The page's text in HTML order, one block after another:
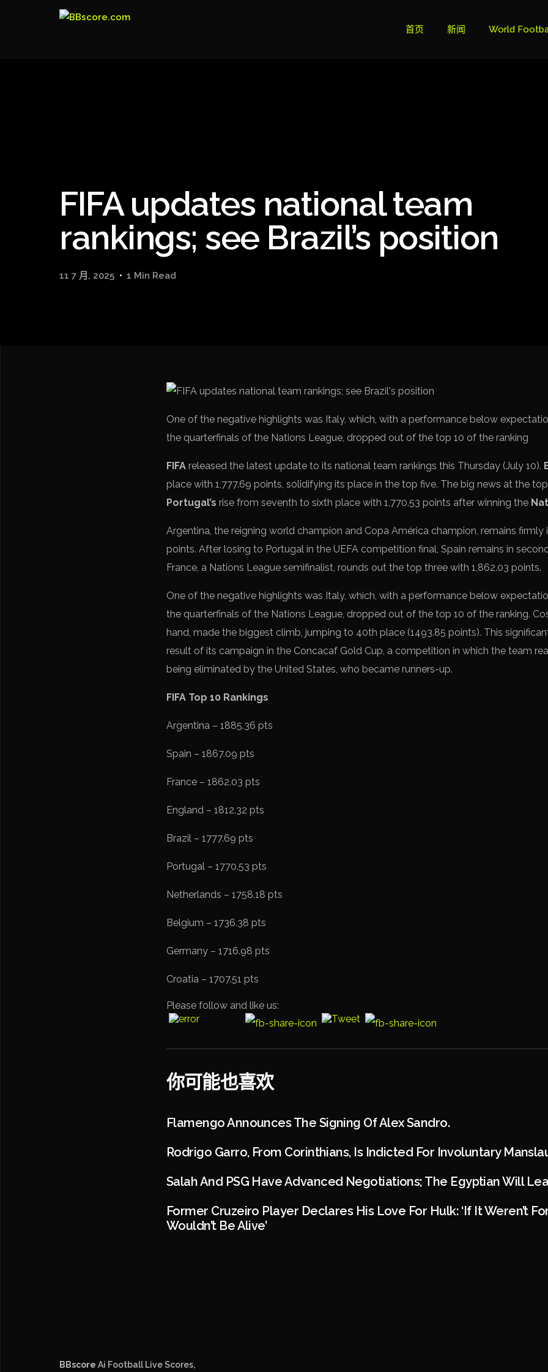
首页 新闻 World
Primeira Liga
FIFA updates national team
rankings; see Brazil’s position
11 7 月, 2025 1 Min Read
One of the negative highlights was Italy, which, with a performance below
the quarterfinals of the Nations League, dropped out of the top 10 of the ranking
FIFA released the latest update to its national team rankings this Thursday (July 10).
place with 1,777.69 points, solidifying its place in the top five. The big news at the
Portugal’s rise from seventh to sixth place with 1,770.53 points after winning the
Argentina, the reigning world champion and Copa América champion, remains firmly
points. After losing to Portugal in the UEFA competition final, Spain remains in
France, a Nations League semifinalist, rounds out the top three with 1,862.03 points.
One of the negative highlights was Italy, which, with a performance below
the quarterfinals of the Nations League, dropped out of the top 10 of the ranking.
hand, made the biggest climb, jumping to 40th place (1493.85 points). This
result of its campaign in the Concacaf Gold Cup, a competition in which the team
being eliminated by the United States, who became runners-up.
FIFA Top 10 Rankings
Argentina – 1885.36 pts
Spain – 1867.09 pts
France – 1862.03 pts
England – 1812.32 pts
Brazil – 1777.69 pts
Portugal – 1770.53 pts
Netherlands – 1758.18 pts
Belgium – 1736.38 pts
Germany – 1716.98 pts
Croatia – 1707.51 pts
Please follow and like us:
你可能也喜欢
Flamengo Announces The Signing Of Alex Sandro.
Rodrigo Garro, From Corinthians, Is Indicted For Involuntary
Salah And PSG Have Advanced Negotiations; The Egyptian Will
Former Cruzeiro Player Declares His Love For Hulk: ‘If It Weren’t
Wouldn’t Be Alive’
BBscore Ai Football Live Scores,